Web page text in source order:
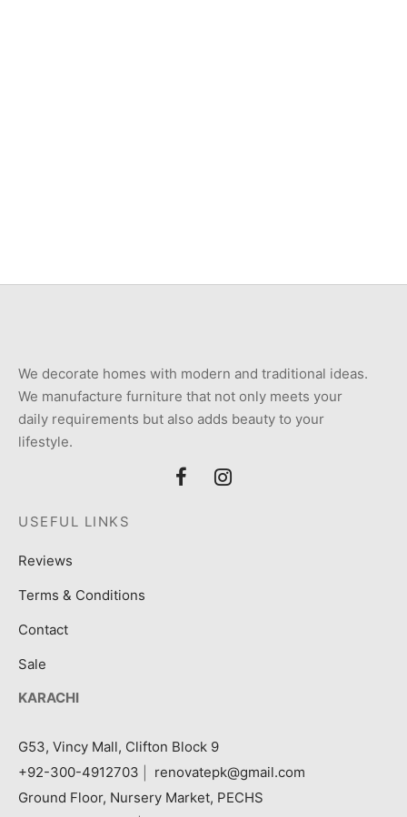
We decorate homes with modern and traditional ideas.
We manufacture furniture that not only meets your
daily requirements but also adds beauty to your
lifestyle.
USEFUL LINKS
Reviews
Terms & Conditions
Contact
Sale
KARACHI
G53, Vincy Mall, Clifton Block 9
+92-300-4912703
renovatepk@gmail.com
Ground Floor, Nursery Market, PECHS